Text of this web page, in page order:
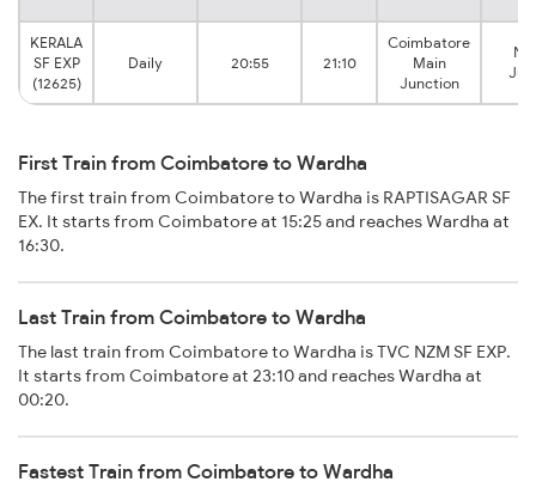
KERALA
SF EXP
(12625)
Daily 20:55 21:10
Coimbatore
Main
Junction
First Train from Coimbatore to Wardha
The first train from Coimbatore to Wardha is RAPTISAGAR SF
EX. It starts from Coimbatore at 15:25 and reaches Wardha at
16:30.
Last Train from Coimbatore to Wardha
The last train from Coimbatore to Wardha is TVC NZM SF EXP.
It starts from Coimbatore at 23:10 and reaches Wardha at
00:20.
Fastest Train from Coimbatore to Wardha